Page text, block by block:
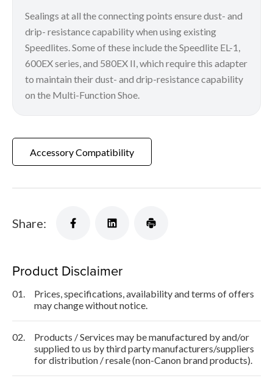
Sealings at all the connecting points ensure dust- and
drip- resistance capability when using existing
Speedlites. Some of these include the Speedlite EL-1,
600EX series, and 580EX II, which require this adapter
to maintain their dust- and drip-resistance capability
on the Multi-Function Shoe.
Accessory Compatibility
Share:
Product Disclaimer
01.
Prices, specifications, availability and terms of offers
may change without notice.
02.
Products / Services may be manufactured by and/or
supplied to us by third party manufacturers/suppliers
for distribution / resale (non-Canon brand products).